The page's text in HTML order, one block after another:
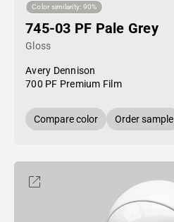
Color similarity: 90%
745-03 PF Pale Grey
Gloss
Avery Dennison
700 PF Premium Film
Compare color Order sample